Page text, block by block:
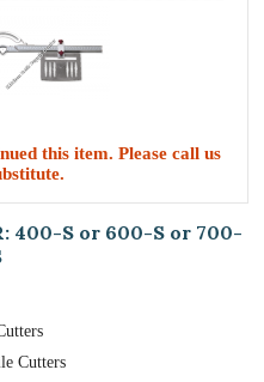
this item. Please call us
400-S or 600-S or 700-
Cutters